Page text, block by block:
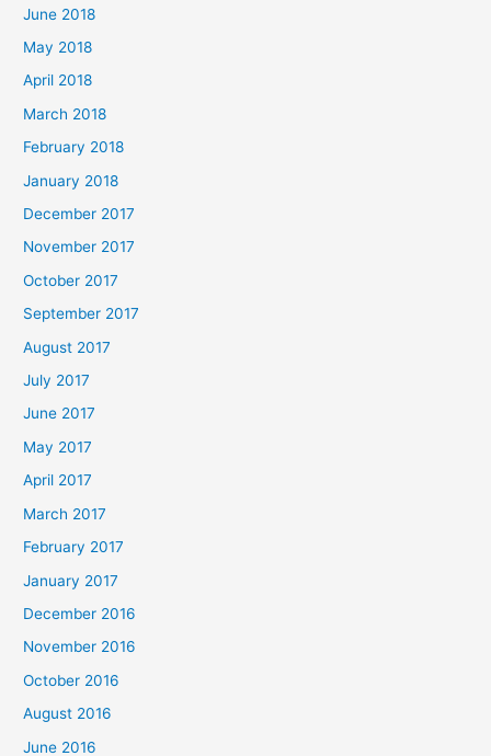
June 2018
May 2018
April 2018
March 2018
February 2018
January 2018
December 2017
November 2017
October 2017
September 2017
August 2017
July 2017
June 2017
May 2017
April 2017
March 2017
February 2017
January 2017
December 2016
November 2016
October 2016
August 2016
June 2016